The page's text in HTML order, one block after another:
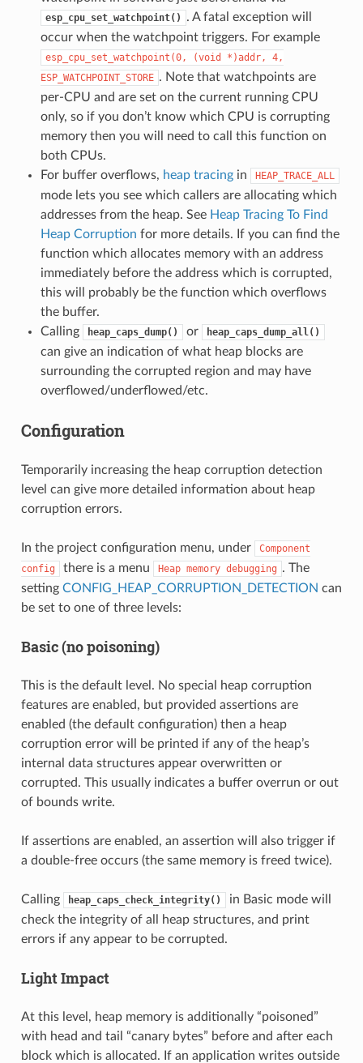
esp_cpu_set_watchpoint()
. A fatal exception will
occur when the watchpoint triggers. For example
esp_cpu_set_watchpoint(0, (void *)addr,
4,
ESP_WATCHPOINT_STORE . Note that watchpoints are
per-CPU and are set on the current running CPU
only, so if you don’t know which CPU is corrupting
memory then you will need to call this function on
both CPUs.
For buffer overflows, heap tracingin HEAP_TRACE_ALL
mode lets you see which callers are allocating which
addresses from the heap. See Heap Tracing To Find
Heap Corruption for more details. If you can find the
function which allocates memory with an address
immediately before the address which is corrupted,
this will probably be the function which overflows
the buffer.
Calling
heap_caps_dump() or heap_caps_dump_all()
can give an indication of what heap blocks are
surrounding the corrupted region and may have
overflowed/underflowed/etc.
Configuration
Temporarily increasing the heap corruption detection
level can give more detailed information about heap
corruption errors.
In the project configuration menu, under
Component
config
there is a menu Heap memory debugging . The
setting CONFIG_HEAP_CORRUPTION_DETECTION can
be set to one of three levels:
Basic (no poisoning)
This is the default level. No special heap corruption
features are enabled, but provided assertions are
enabled (the default configuration) then a heap
corruption error will be printed if any of the heap’s
internal data structures appear overwritten or
corrupted. This usually indicates a buffer overrun or out
of bounds write.
If assertions are enabled, an assertion will also trigger if
a double-free occurs (the same memory is freed twice).
Calling heap_caps_check_integrity()
in Basic mode will
check the integrity of all heap structures, and print
errors if any appear to be corrupted.
Light Impact
At this level, heap memory is additionally “poisoned”
with head and tail “canary bytes” before and after each
block which is allocated. If an application writes outside